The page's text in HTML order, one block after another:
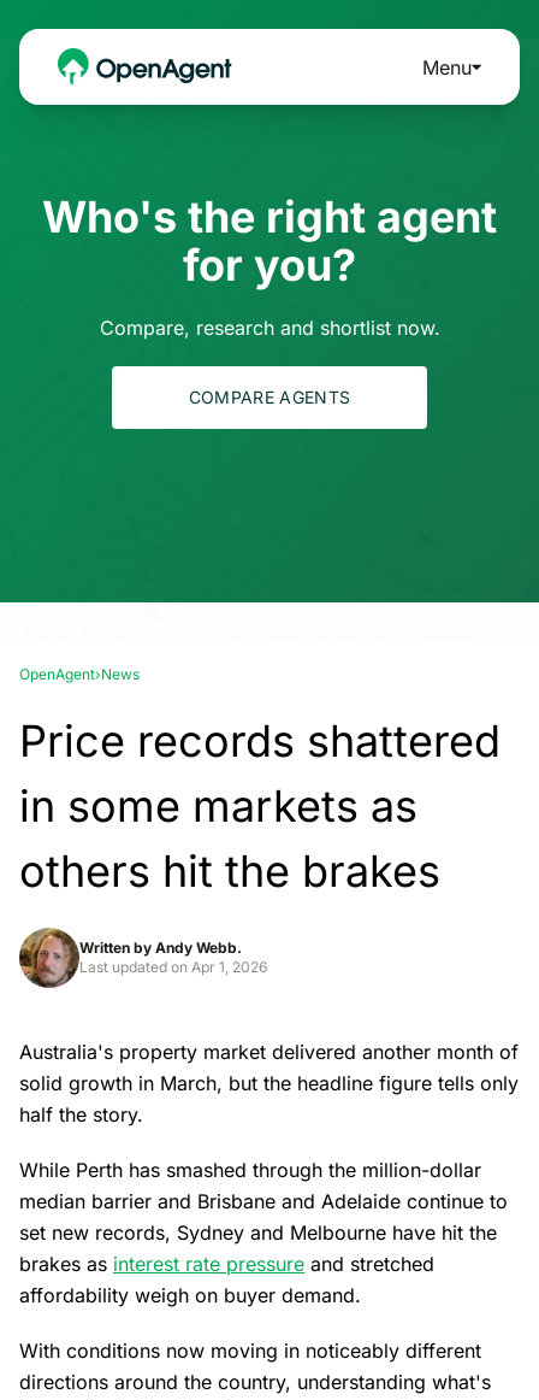
Menu
Who's the right agent
for you?
Compare, research and shortlist now.
COMPARE AGENTS
OpenAgent›News
Price records shattered
in some markets as
others hit the brakes
Written by Andy Webb.
Last updated on Apr 1, 2026
Australia's property market delivered another month of
solid growth in March, but the headline figure tells only
half the story.
While Perth has smashed through the million-dollar
median barrier and Brisbane and Adelaide continue to
set new records, Sydney and Melbourne have hit the
brakes as interest rate pressure and stretched
affordability weigh on buyer demand.
With conditions now moving in noticeably different
directions around the country, understanding what's